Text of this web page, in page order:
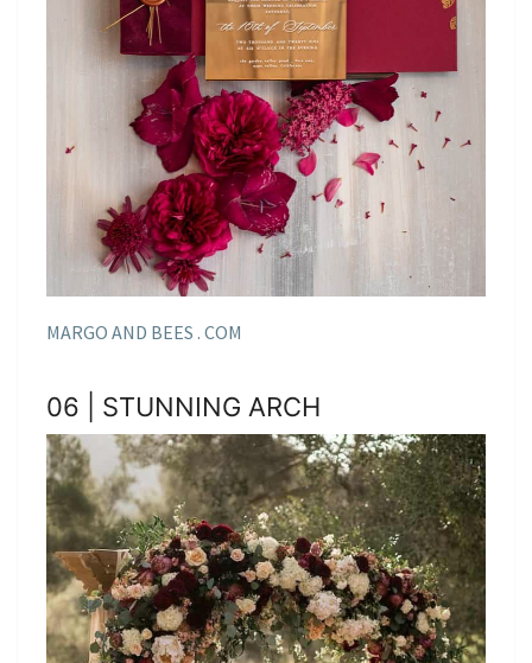
MARGO AND BEES . COM
06 | STUNNING ARCH